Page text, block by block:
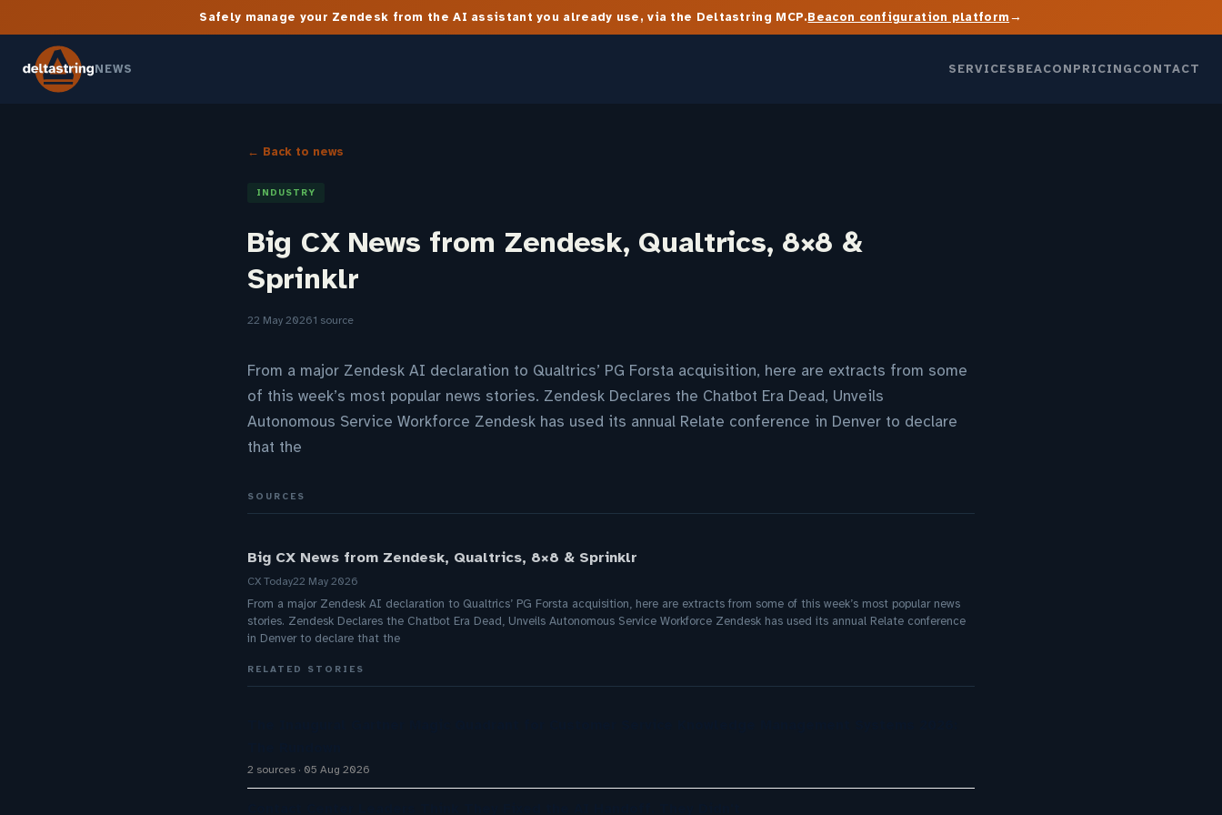
Safely manage your Zendesk from the AI assistant you already use, via the Deltastring MCP.Beacon configuration platform→
NEWS SERVICESBEACONPRICINGCONTACT
← Back to news
INDUSTRY
Big CX News from Zendesk, Qualtrics, 8×8 &
Sprinklr
22 May 20261 source
From a major Zendesk AI declaration to Qualtrics’ PG Forsta acquisition, here are extracts from some
of this week’s most popular news stories. Zendesk Declares the Chatbot Era Dead, Unveils
Autonomous Service Workforce Zendesk has used its annual Relate conference in Denver to declare
that the
SOURCES
Big CX News from Zendesk, Qualtrics, 8×8 & Sprinklr
CX Today22 May 2026
From a major Zendesk AI declaration to Qualtrics’ PG Forsta acquisition, here are extracts from some of this week’s most popular news
stories. Zendesk Declares the Chatbot Era Dead, Unveils Autonomous Service Workforce Zendesk has used its annual Relate conference
in Denver to declare that the
RELATED STORIES
2 sources 05 Aug 2026